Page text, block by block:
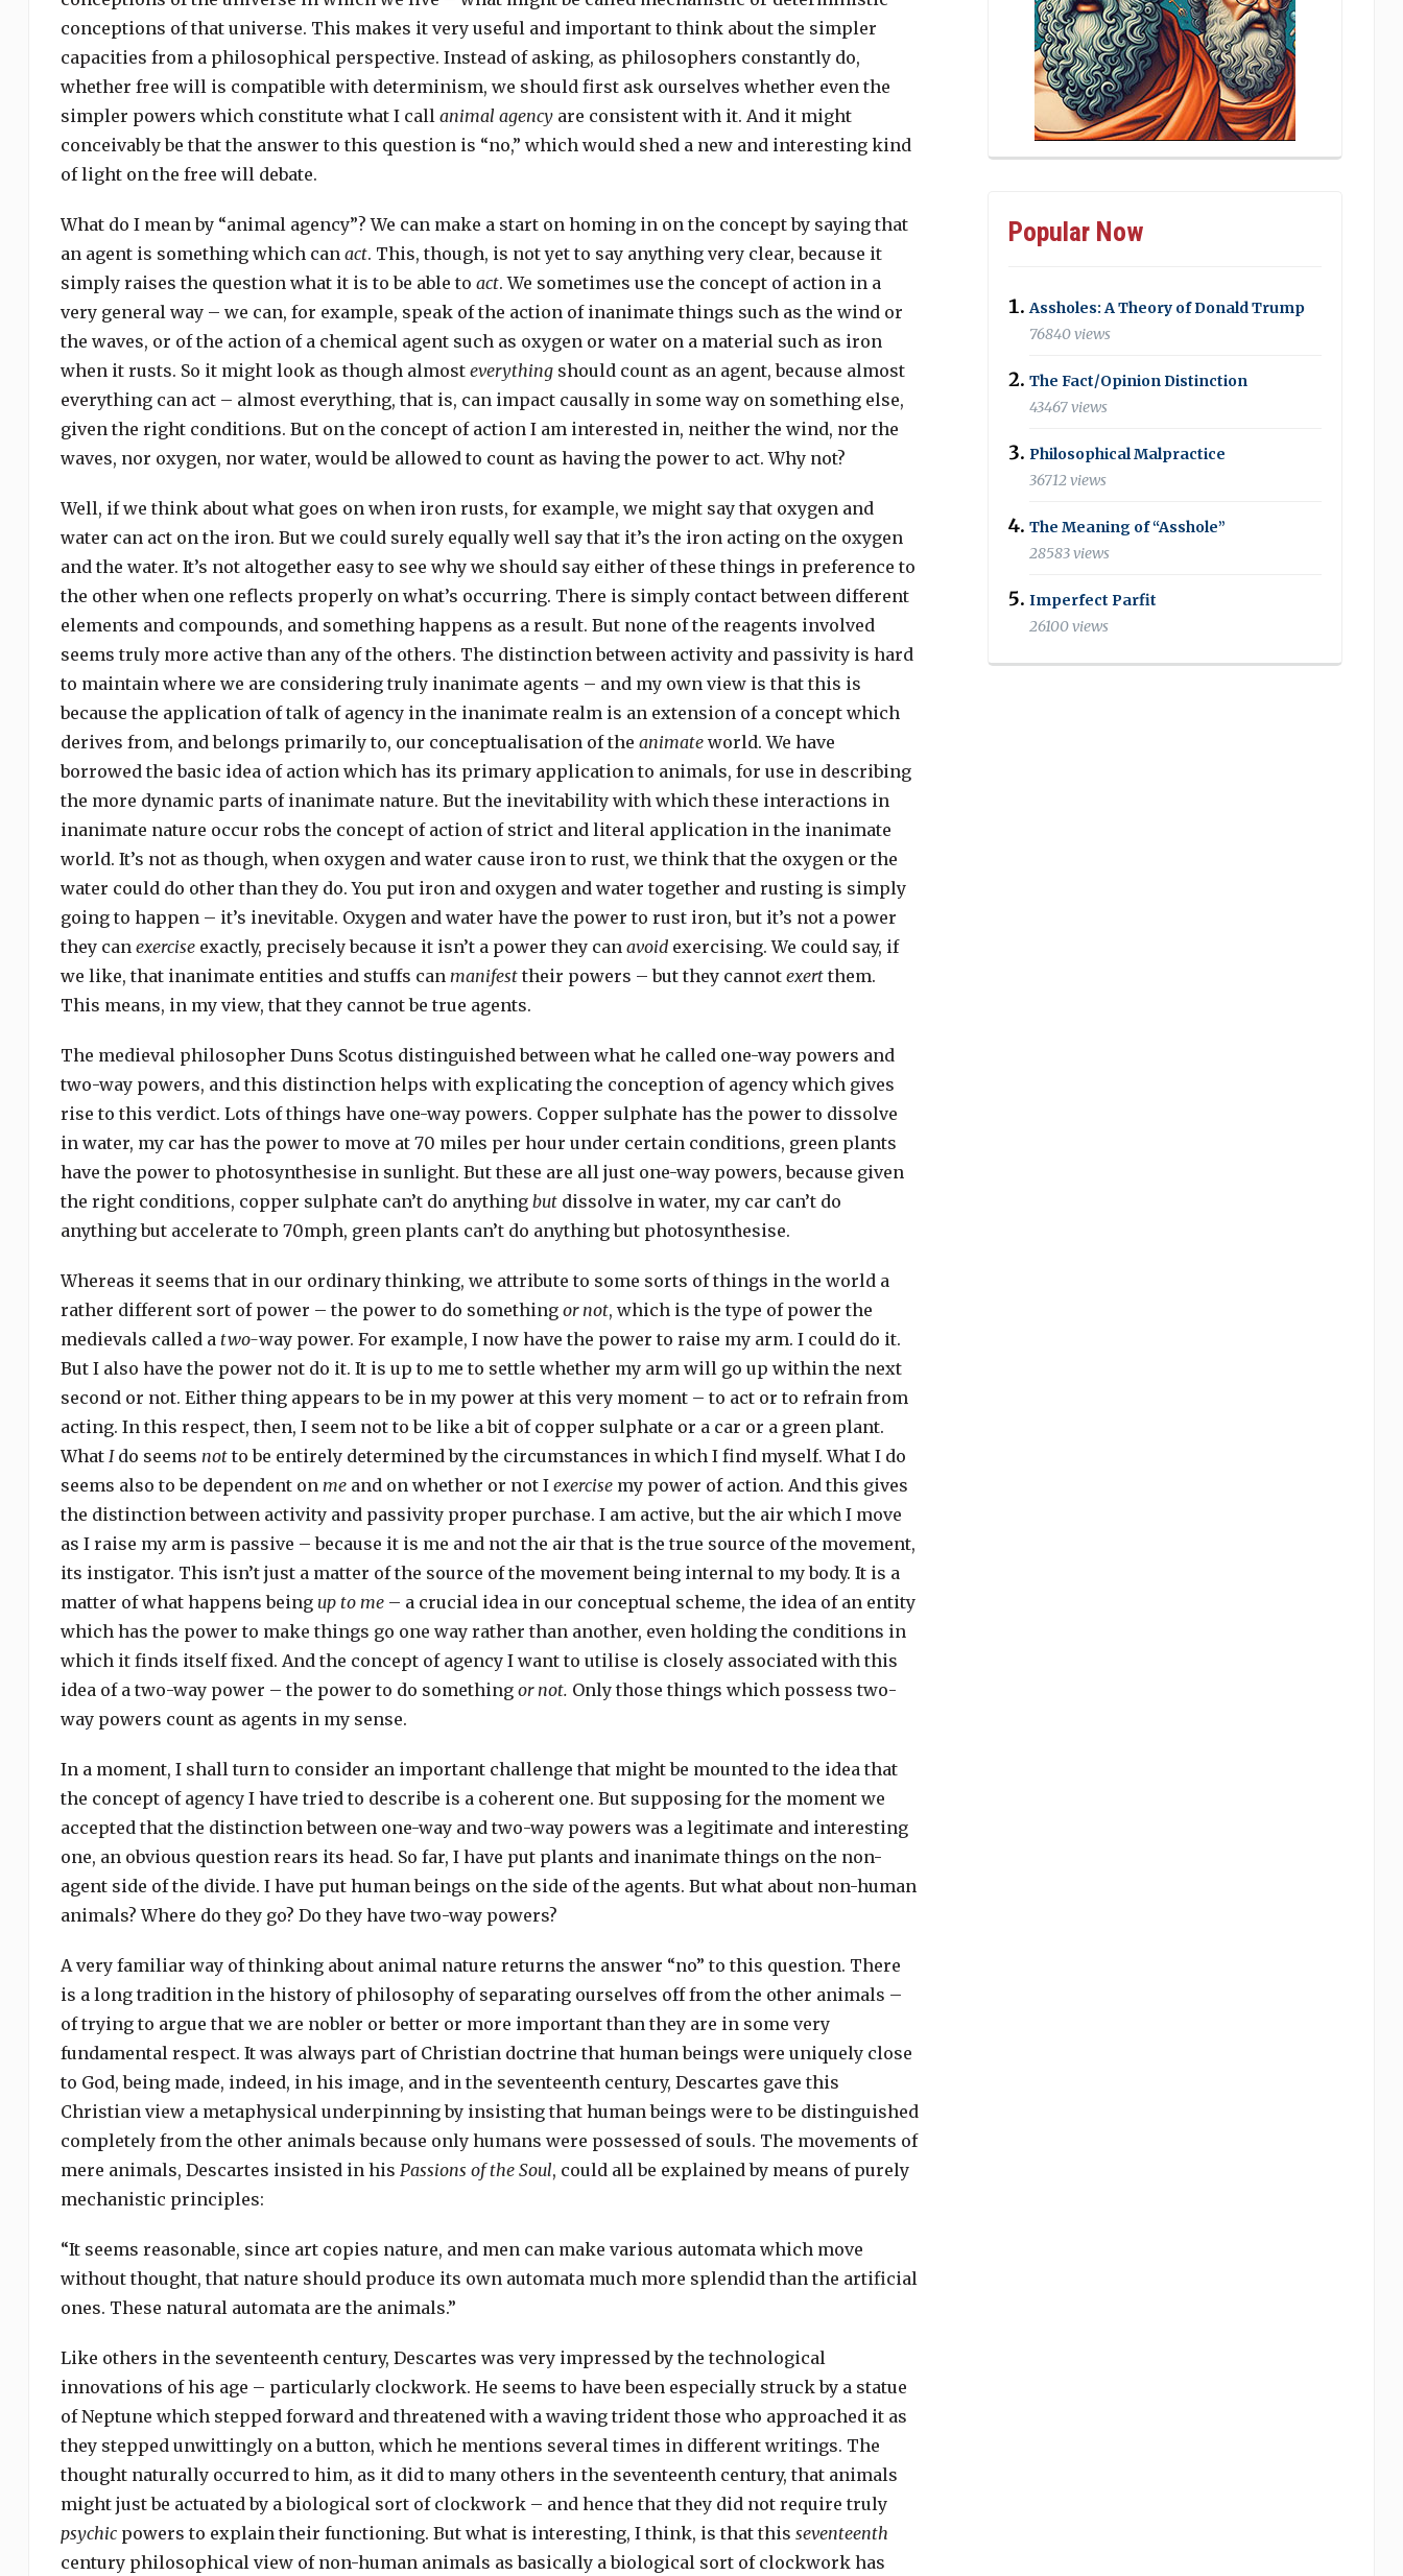
conceptions of that universe. This makes it very useful and important to think about the simpler
capacities from a philosophical perspective. Instead of asking, as philosophers constantly do,
whether free will is compatible with determinism, we should first ask ourselves whether even the
simpler powers which constitute what I call animal agency are consistent with it. And it might
conceivably be that the answer to this question is “no,” which would shed a new and interesting kind
of light on the free will debate.
What do I mean by “animal agency”? We can make a start on homing in on the concept by saying that
an agent is something which can act. This, though, is not yet to say anything very clear, because it
simply raises the question what it is to be able to act. We sometimes use the concept of action in a
very general way – we can, for example, speak of the action of inanimate things such as the wind or
the waves, or of the action of a chemical agent such as oxygen or water on a material such as iron
when it rusts. So it might look as though almost everythingshould count as an agent, because almost
everything can act – almost everything, that is, can impact causally in some way on something else,
given the right conditions. But on the concept of action I am interested in, neither the wind, nor the
waves, nor oxygen, nor water, would be allowed to count as having the power to act. Why not?
Well, if we think about what goes on when iron rusts, for example, we might say that oxygen and
water can act on the iron. But we could surely equally well say that it’s the iron acting on the oxygen
and the water. It’s not altogether easy to see why we should say either of these things in preference to
the other when one reflects properly on what’s occurring. There is simply contact between different
elements and compounds, and something happens as a result. But none of the reagents involved
seems truly more active than any of the others. The distinction between activity and passivity is hard
to maintain where we are considering truly inanimate agents – and my own view is that this is
because the application of talk of agency in the inanimate realm is an extension of a concept which
derives from, and belongs primarily to, our conceptualisation of the animateworld. We have
borrowed the basic idea of action which has its primary application to animals, for use in describing
the more dynamic parts of inanimate nature. But the inevitability with which these interactions in
inanimate nature occur robs the concept of action of strict and literal application in the inanimate
world. It’s not as though, when oxygen and water cause iron to rust, we think that the oxygen or the
water could do other than they do. You put iron and oxygen and water together and rusting is simply
going to happen – it’s inevitable. Oxygen and water have the power to rust iron, but it’s not a power
they can exerciseexactly, precisely because it isn’t a power they can avoidexercising. We could say, if
we like, that inanimate entities and stuffs can manifesttheir powers – but they cannot exertthem.
This means, in my view, that they cannot be true agents.
The medieval philosopher Duns Scotus distinguished between what he called one-way powers and
two-way powers, and this distinction helps with explicating the conception of agency which gives
rise to this verdict. Lots of things have one-way powers. Copper sulphate has the power to dissolve
in water, my car has the power to move at 70 miles per hour under certain conditions, green plants
have the power to photosynthesise in sunlight. But these are all just one-way powers, because given
the right conditions, copper sulphate can’t do anything but dissolve in water, my car can’t do
anything but accelerate to 70mph, green plants can’t do anything but photosynthesise.
Whereas it seems that in our ordinary thinking, we attribute to some sorts of things in the world a
rather different sort of power – the power to do something or not, which is the type of power the
medievals called a two-way power. For example, I now have the power to raise my arm. I could do it.
But I also have the power not do it. It is up to me to settle whether my arm will go up within the next
second or not. Either thing appears to be in my power at this very moment – to act or to refrain from
acting. In this respect, then, I seem not to be like a bit of copper sulphate or a car or a green plant.
What I do seems notto be entirely determined by the circumstances in which I find myself. What I do
seems also to be dependent on meand on whether or not I exercise my power of action. And this gives
the distinction between activity and passivity proper purchase. I am active, but the air which I move
as I raise my arm is passive – because it is me and not the air that is the true source of the movement,
its instigator. This isn’t just a matter of the source of the movement being internal to my body. It is a
matter of what happens being up to me– a crucial idea in our conceptual scheme, the idea of an entity
which has the power to make things go one way rather than another, even holding the conditions in
which it finds itself fixed. And the concept of agency I want to utilise is closely associated with this
idea of a two-way power – the power to do something or not. Only those things which possess two-
way powers count as agents in my sense.
In a moment, I shall turn to consider an important challenge that might be mounted to the idea that
the concept of agency I have tried to describe is a coherent one. But supposing for the moment we
accepted that the distinction between one-way and two-way powers was a legitimate and interesting
one, an obvious question rears its head. So far, I have put plants and inanimate things on the non-
agent side of the divide. I have put human beings on the side of the agents. But what about non-human
animals? Where do they go? Do they have two-way powers?
A very familiar way of thinking about animal nature returns the answer “no” to this question. There
is a long tradition in the history of philosophy of separating ourselves off from the other animals –
of trying to argue that we are nobler or better or more important than they are in some very
fundamental respect. It was always part of Christian doctrine that human beings were uniquely close
to God, being made, indeed, in his image, and in the seventeenth century, Descartes gave this
Christian view a metaphysical underpinning by insisting that human beings were to be distinguished
completely from the other animals because only humans were possessed of souls. The movements of
mere animals, Descartes insisted in his Passions of the Soul, could all be explained by means of purely
mechanistic principles:
“It seems reasonable, since art copies nature, and men can make various automata which move
without thought, that nature should produce its own automata much more splendid than the artificial
ones. These natural automata are the animals.”
Like others in the seventeenth century, Descartes was very impressed by the technological
innovations of his age – particularly clockwork. He seems to have been especially struck by a statue
of Neptune which stepped forward and threatened with a waving trident those who approached it as
they stepped unwittingly on a button, which he mentions several times in different writings. The
thought naturally occurred to him, as it did to many others in the seventeenth century, that animals
might just be actuated by a biological sort of clockwork – and hence that they did not require truly
psychicpowers to explain their functioning. But what is interesting, I think, is that this seventeenth
century philosophical view of non-human animals as basically a biological sort of clockwork has
Popular Now
Assholes: A Theory of Donald Trump
76840 views
The Fact/Opinion Distinction
43467 views
Philosophical Malpractice
36712 views
The Meaning of “Asshole”
28583 views
Imperfect Parfit
26100 views